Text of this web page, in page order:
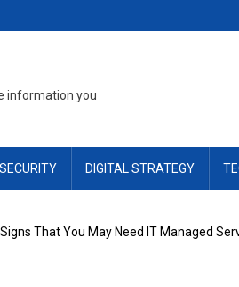
information you
DIGITAL STRATEGY
That You May Need IT Managed